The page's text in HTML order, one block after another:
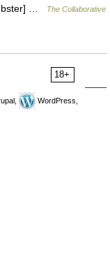
…
The Collaborative
18+
WordPress,